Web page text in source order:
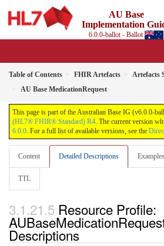
AU Base
Implementation
6.0.0-ballot - Ballot
Table of Contents FHIR Artefacts
Artefacts
AU Base MedicationRequest
This page is part of the Australian Base IG (v6.0.0-
(HL7® FHIR® Standard) R4. The current version
6.0.0. For a full list of available versions, see the
Content Detailed Descriptions Examples
TTL
Resource Profile:
Descriptions